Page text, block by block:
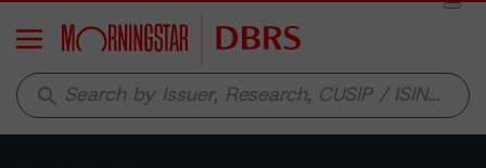
Menu
search